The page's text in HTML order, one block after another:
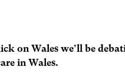
on Wales we’ll be
in Wales.